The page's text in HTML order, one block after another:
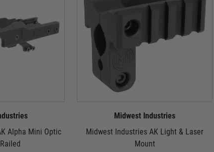
Alpha Mini Optic
Midwest Industries
Midwest Industries AK Light & Laser
Mount